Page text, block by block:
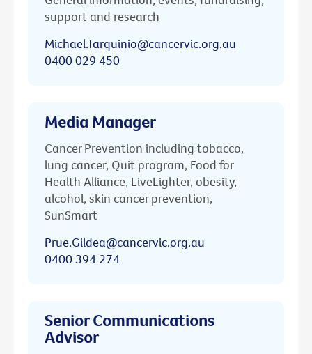
support and research
Michael.Tarquinio@cancervic.org.au
0400 029 450
Media Manager
Cancer Prevention including tobacco,
lung cancer, Quit program, Food for
Health Alliance, LiveLighter, obesity,
alcohol, skin cancer prevention,
SunSmart
Prue.Gildea@cancervic.org.au
0400 394 274
Senior Communications
Advisor